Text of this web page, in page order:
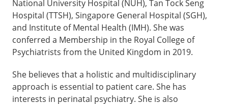
National University Hospital (NUH), Tan Tock Seng
Hospital (TTSH), Singapore General Hospital (SGH),
and Institute of Mental Health (IMH). She was
conferred a Membership in the Royal College of
Psychiatrists from the United Kingdom in 2019.
She believes that a holistic and multidisciplinary
approach is essential to patient care. She has
interests in perinatal psychiatry. She is also